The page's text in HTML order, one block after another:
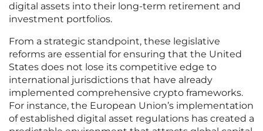
digital assets into their long-term retirement and
investment portfolios.
From a strategic standpoint, these legislative
reforms are essential for ensuring that the United
States does not lose its competitive edge to
international jurisdictions that have already
implemented comprehensive crypto frameworks.
For instance, the European Union’s implementation
of established digital asset regulations has created a